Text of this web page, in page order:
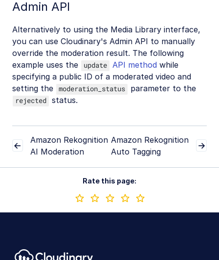
Admin API
Alternatively to using the Media Library interface,
you can use Cloudinary's Admin API to manually
override the moderation result. The following
example uses the
update API method while
specifying a public ID of a moderated video and
setting the moderation_status parameter to the
rejected status.
Amazon Rekognition
AI Moderation
Amazon Rekognition
Auto Tagging
Rate this page: